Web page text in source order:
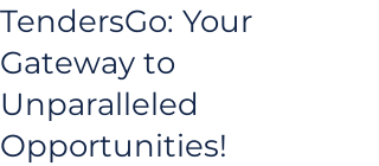
TendersGo: Your
Gateway to
Unparalleled
Opportunities!